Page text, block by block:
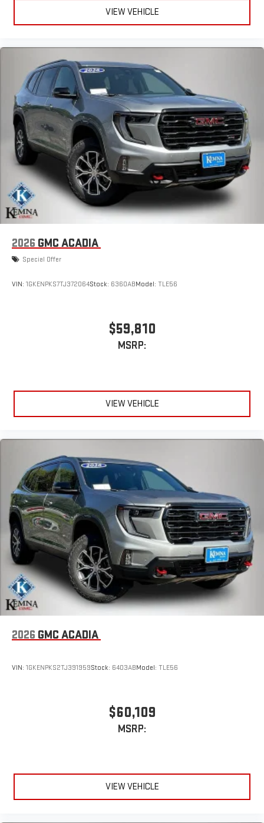
VIEW VEHICLE
2026 GMC ACADIA
Special Offer
VIN: 1GKENPKS7TJ372064Stock: 6360ABModel: TLE56
$59,810
MSRP:
VIEW VEHICLE
2026 GMC ACADIA
VIN: 1GKENPKS2TJ391959Stock: 6403ABModel: TLE56
$60,109
MSRP:
VIEW VEHICLE